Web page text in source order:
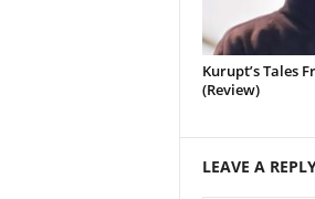
Kurupt’s Tales
(Review)
LEAVE A